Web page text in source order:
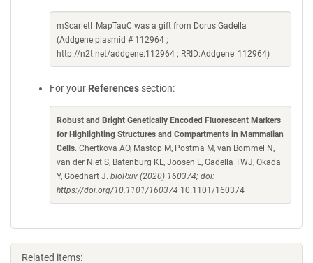
mScarletI_MapTauC was a gift from Dorus Gadella
(Addgene plasmid # 112964 ;
http://n2t.net/addgene:112964 ; RRID:Addgene_112964)
For your References section:
Robust and Bright Genetically Encoded Fluorescent Markers
for Highlighting Structures and Compartments in Mammalian
Cells. Chertkova AO, Mastop M, Postma M, van Bommel N,
van der Niet S, Batenburg KL, Joosen L, Gadella TWJ, Okada
Y, Goedhart J. bioRxiv (2020) 160374; doi:
https://doi.org/10.1101/160374 10.1101/160374
Related items: